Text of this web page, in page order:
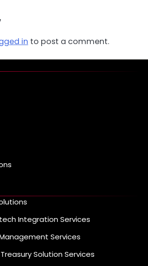
in to post a comment.
Integration Services
Services
Solution Services